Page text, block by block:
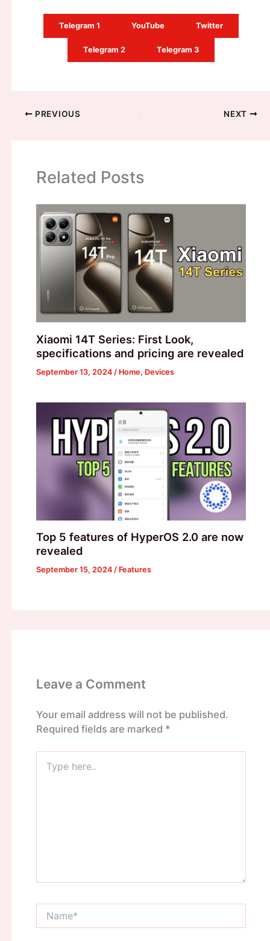
Telegram 1 YouTube Twitter
Telegram 2 Telegram 3
PREVIOUS NEXT
Related Posts
Xiaomi 14T Series: First Look,
specifications and pricing are revealed
September 13, 2024 / Home, Devices
Top 5 features of HyperOS 2.0 are now
revealed
September 15, 2024 / Features
Leave a Comment
Your email address will not be published.
Required fields are marked *
here..